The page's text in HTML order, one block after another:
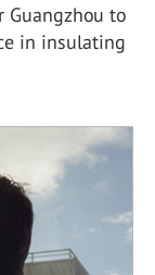
Guangzhou to
in insulating